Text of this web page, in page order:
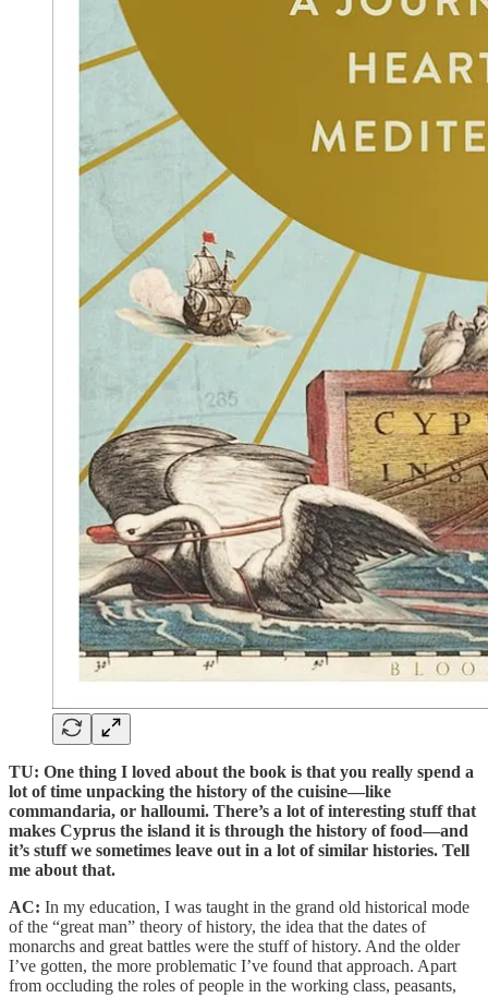
TU: One thing I loved about the book is that you really spend a
lot of time unpacking the history of the cuisine—like
commandaria, or halloumi. There’s a lot of interesting stuff that
makes Cyprus the island it is through the history of food—and
it’s stuff we sometimes leave out in a lot of similar histories. Tell
me about that.
AC: In my education, I was taught in the grand old historical mode
of the “great man” theory of history, the idea that the dates of
monarchs and great battles were the stuff of history. And the older
I’ve gotten, the more problematic I’ve found that approach. Apart
from occluding the roles of people in the working class, peasants,